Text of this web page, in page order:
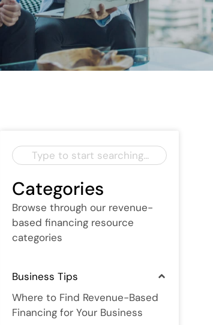
Categories
Browse through our revenue-
based financing resource
categories
Business Tips
Where to Find Revenue-Based
Financing for Your Business